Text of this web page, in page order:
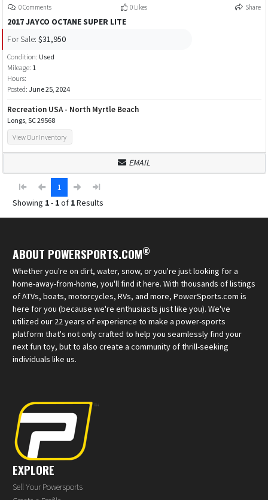
0 Comments 0 Likes Share
2017 JAYCO OCTANE SUPER LITE
For Sale: $31,950
Condition: Used
Mileage: 1
Hours:
Posted: June 25, 2024
Recreation USA - North Myrtle Beach
Longs, SC 29568
View Our Inventory
EMAIL
1
Showing 1- 1of 1Results
ABOUT POWERSPORTS.COM®
Whether you're on dirt, water, snow, or you're just looking for a
home-away-from-home, you'll find it here. With thousands of listings
of ATVs, boats, motorcycles, RVs, and more, PowerSports.com is
here for you (because we're enthusiasts just like you). We've
utilized our 22 years of experience to make a power-sports
platform that's not only crafted to help you seamlessly find your
next fun toy, but to also create a community of thrill-seeking
individuals like us.
EXPLORE
Sell Your Powersports